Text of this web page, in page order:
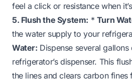
feel a click or resistance when
5. Flush the System: * Turn
the water supply to your
Water: Dispense several
refrigerator’s dispenser. This
the lines and clears carbon fines